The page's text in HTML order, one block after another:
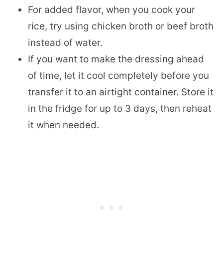
For added flavor, when you cook your
rice, try using chicken broth or beef broth
instead of water.
If you want to make the dressing ahead
of time, let it cool completely before you
transfer it to an airtight container. Store it
in the fridge for up to 3 days, then reheat
it when needed.